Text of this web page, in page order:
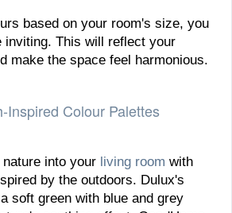
based on your room's size, you
inviting. This will reflect your
make the space feel harmonious.
Inspired Colour Palettes
into your living room with
by the outdoors. Dulux's
soft green with blue and grey